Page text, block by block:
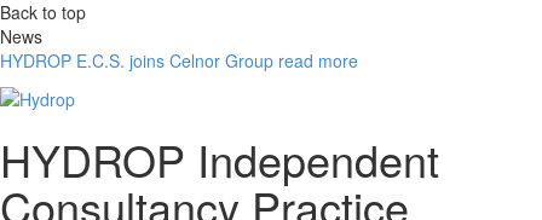
Back to top
News
HYDROP E.C.S. joins Celnor Group read more
HYDROP Independent
Consultancy Practice